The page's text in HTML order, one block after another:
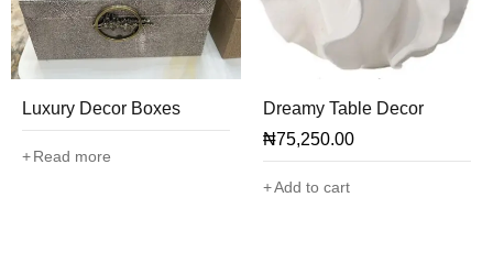
Luxury Decor Boxes
Read more
Dreamy Table Decor
₦75,250.00
Add to cart